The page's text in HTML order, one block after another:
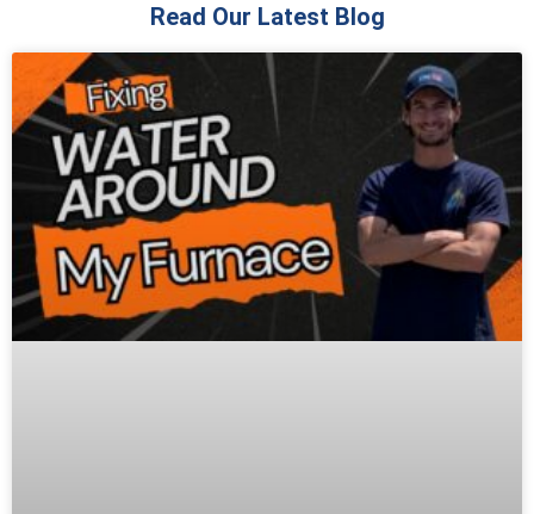
Read Our Latest Blog